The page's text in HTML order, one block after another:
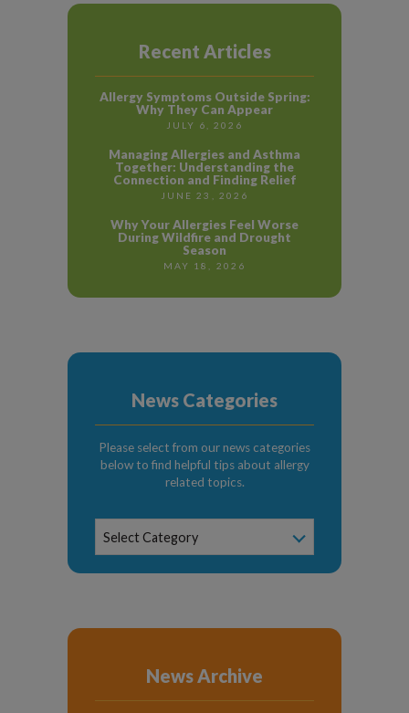
Recent Articles
Allergy Symptoms Outside Spring:
Why They Can Appear
JULY 6, 2026
Managing Allergies and Asthma
Together: Understanding the
Connection and Finding Relief
JUNE 23, 2026
Why Your Allergies Feel Worse
During Wildfire and Drought
Season
MAY 18, 2026
News Categories
Please select from our news categories
below to find helpful tips about allergy
related topics.
Select Category
News Archive